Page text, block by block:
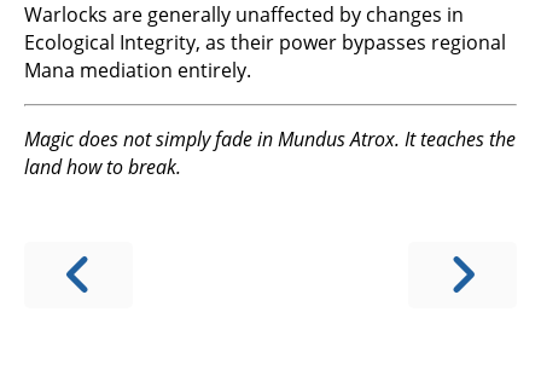
Warlocks are generally unaffected by changes in
Ecological Integrity, as their power bypasses regional
Mana mediation entirely.
Magic does not simply fade in Mundus Atrox. It teaches the
land how to break.